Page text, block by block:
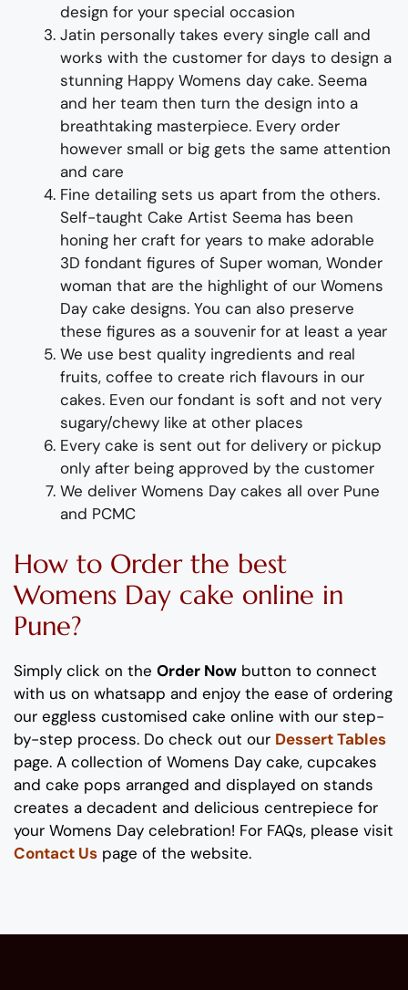
design for your special occasion
Jatin personally takes every single call and
works with the customer for days to design a
stunning Happy Womens day cake. Seema
and her team then turn the design into a
breathtaking masterpiece. Every order
however small or big gets the same attention
and care
Fine detailing sets us apart from the others.
Self-taught Cake Artist Seema has been
honing her craft for years to make adorable
3D fondant figures of Super woman, Wonder
woman that are the highlight of our Womens
Day cake designs. You can also preserve
these figures as a souvenir for at least a year
We use best quality ingredients and real
fruits, coffee to create rich flavours in our
cakes. Even our fondant is soft and not very
sugary/chewy like at other places
Every cake is sent out for delivery or pickup
only after being approved by the customer
We deliver Womens Day cakes all over Pune
and PCMC
How to Order the best
Womens Day cake online in
Pune?
Simply click on the Order Now button to connect
with us on whatsapp and enjoy the ease of ordering
our eggless customised cake online with our step-
by-step process. Do check out our Dessert Tables
page. A collection of Womens Day cake, cupcakes
and cake pops arranged and displayed on stands
creates a decadent and delicious centrepiece for
your Womens Day celebration! For FAQs, please visit
Contact Us page of the website.